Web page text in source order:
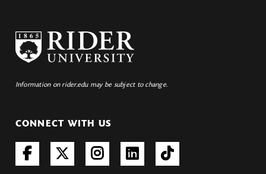
Information on rider.edu may be subject to change.
CONNECT WITH US